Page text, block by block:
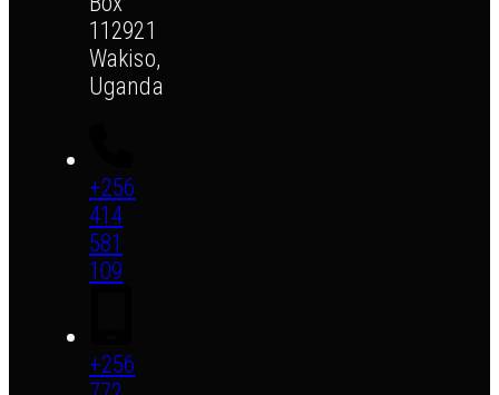
112921
Wakiso,
Uganda
+256
414
581
109
+256